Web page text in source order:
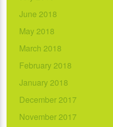
June 2018
May 2018
March 2018
February 2018
January 2018
December 2017
November 2017